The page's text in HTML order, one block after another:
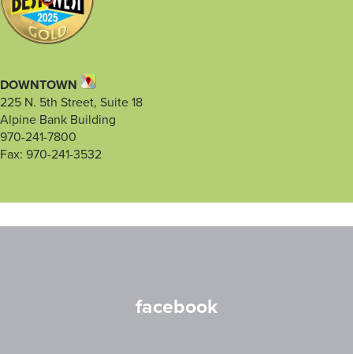
DOWNTOWN
225 N. 5th Street, Suite 18
Alpine Bank Building
970-241-7800
Fax: 970-241-3532
facebook